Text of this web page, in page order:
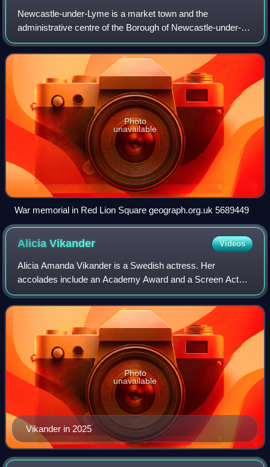
Newcastle-under-Lyme is a market town and the
administrative centre of the Borough of Newcastle-under-
Lyme in Staffordshire, England. It is adjacent to the city of
Stoke-on-Trent. At the 2021 census,
Photo
unavailable
War memorial in Red Lion Square geograph.org.uk 5689449
AliciaVikander Videos
Alicia Amanda Vikander is a Swedish actress. Her
accolades include an Academy Award and a Screen Actors
Guild Award, in addition to nominations for three British
Academy Film Awards and two Golden Glo
Vikander in 2025
Photo
unavailable